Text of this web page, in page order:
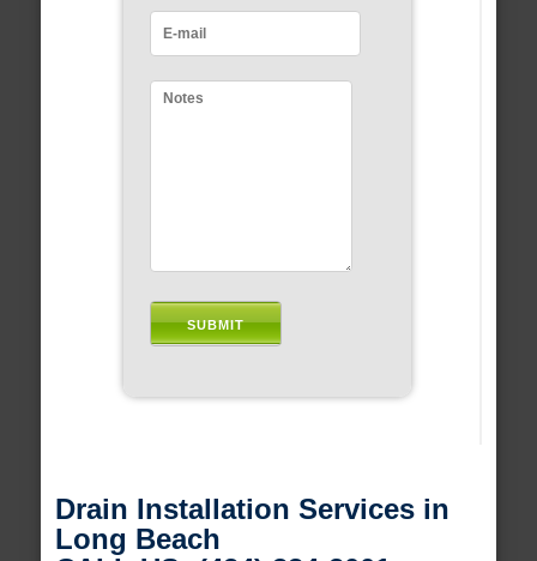
Drain Installation Services in
Long Beach